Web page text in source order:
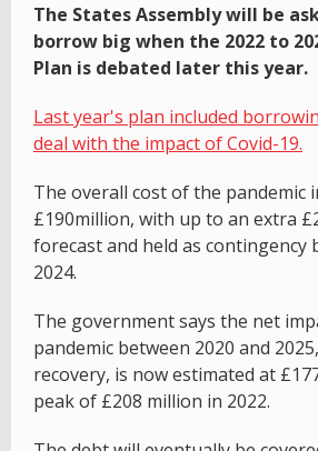
The States Assembly will be
borrow big when the 2022 to
Plan is debated later this year.
Last year's plan included
deal with the impact of Covid-19.
The overall cost of the pandemic
£190million, with up to an extra
forecast and held as contingency
2024.
The government says the net
pandemic between 2020 and
recovery, is now estimated at
peak of £208 million in 2022.